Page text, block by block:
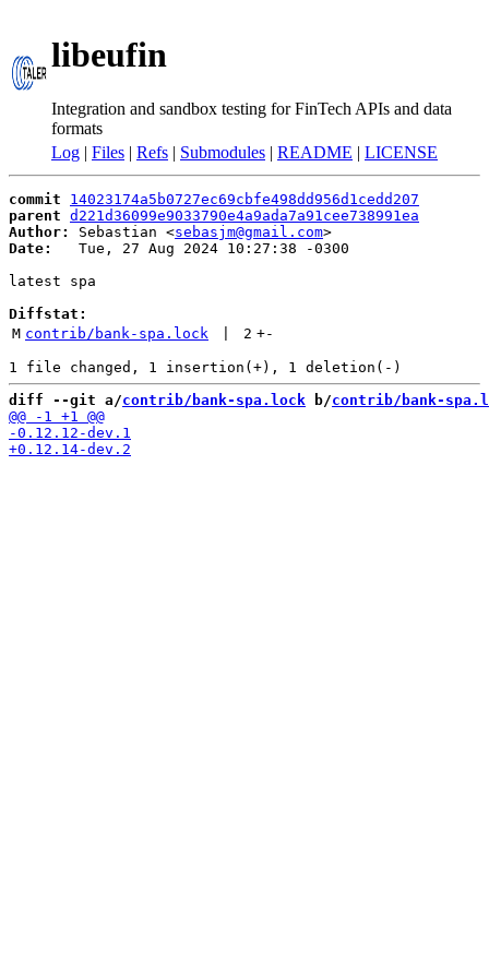
libeufin
Integration and sandbox testing for FinTech APIs and data
formats
Log | Files | Refs | Submodules | README | LICENSE
commit
14023174a5b0727ec69cbfe498dd956d1cedd207
parent d221d36099e9033790e4a9ada7a91cee738991ea
Author:
Sebastian <sebasjm@gmail.com
Date:
   Tue, 27 Aug 2024 10:27:38 -0300
latest spa
Diffstat:
M contrib/bank-spa.lock 2 +-
diff --git a/contrib/bank-spa.lock b/contrib/bank-